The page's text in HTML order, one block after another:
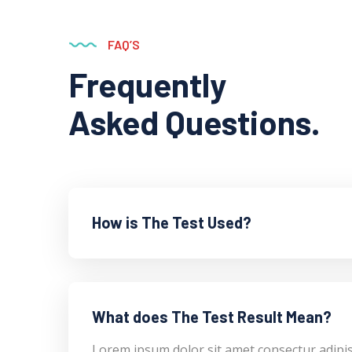
FAQ’S
Frequently
Asked Questions.
How is The Test Used?
What does The Test Result Mean?